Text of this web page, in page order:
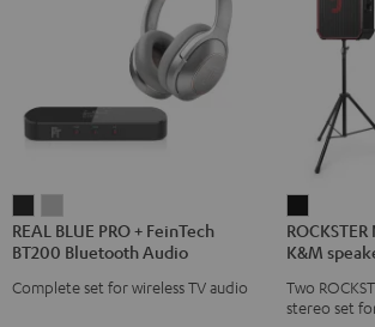
BLUE
PRO
+
BLUE
PRO
+
REAL BLUE PRO + FeinTech
BT200 Bluetooth Audio
Complete set for wireless TV audio
NEO
stereo
set
K&M
Two
stereo set